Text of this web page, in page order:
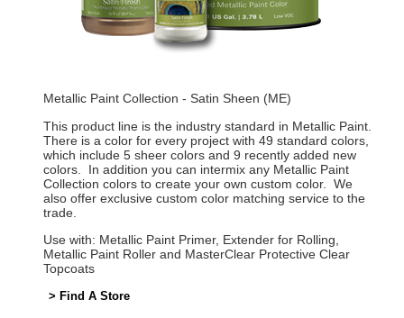
Metallic Paint Collection - Satin Sheen (ME)
This product line is the industry standard in Metallic Paint.
There is a color for every project with 49 standard colors,
which include 5 sheer colors and 9 recently added new
colors. In addition you can intermix any Metallic Paint
Collection colors to create your own custom color. We
also offer exclusive custom color matching service to the
trade.
Use with: Metallic Paint Primer, Extender for Rolling,
Metallic Paint Roller and MasterClear Protective Clear
Topcoats
> Find A Store